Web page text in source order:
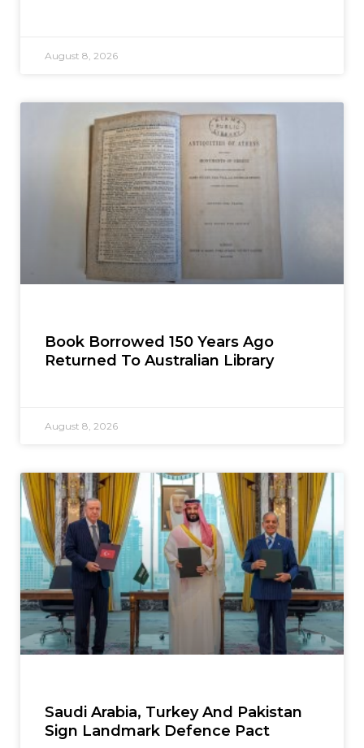
August 8, 2026
Book Borrowed 150 Years Ago
Returned To Australian Library
August 8, 2026
Saudi Arabia, Turkey And Pakistan
Sign Landmark Defence Pact